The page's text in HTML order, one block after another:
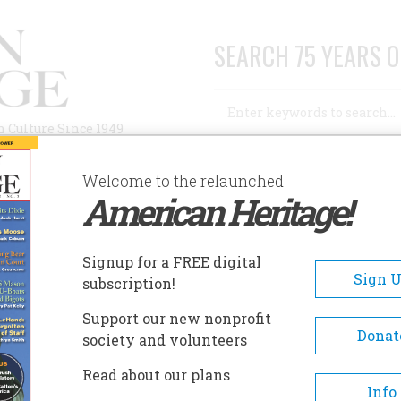
Since 1949
SEARCH 75 YEARS
AUTHORS HISTORIC SITES ABOUT
PINE VILLAGE
Pine Village
Historic White Pine Village
in 1976 and is an historic
over twenty-five buildings
Welcome to the relaunched
American Heritage!
Signup for a FREE digital
subscription!
Sign
Support our new nonprofit
society and volunteers
Read about our plans
Info